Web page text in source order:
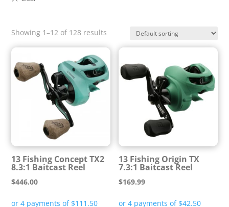
Showing 1–12 of 128 results
13 Fishing Concept TX2
8.3:1 Baitcast Reel
$446.00
13 Fishing Origin TX
7.3:1 Baitcast Reel
$169.99